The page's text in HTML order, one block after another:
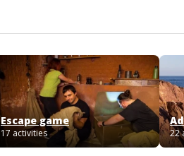
Escape game
17 activities 22